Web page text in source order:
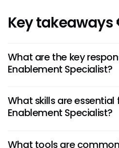
Key takeaways
What are the key
Enablement Specialist?
Market strategies, creating
teams, and ensuring
What skills are essential
Enablement Specialist?
What tools are